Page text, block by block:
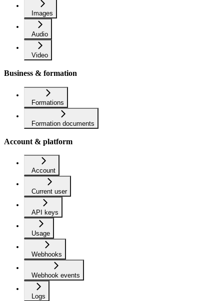
Images
Audio
Video
Business & formation
Formations
Formation documents
Account & platform
Account
Current user
API keys
Usage
Webhooks
Webhook events
Logs